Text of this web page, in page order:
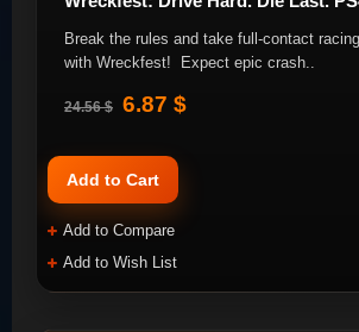
Break the rules and take full-contact
with Wreckfest! Expect epic crash..
24.56 $ 6.87 $
Add to Cart
Add to Compare
Add to Wish List